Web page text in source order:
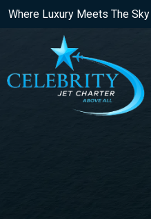
Where Luxury Meets The Sky